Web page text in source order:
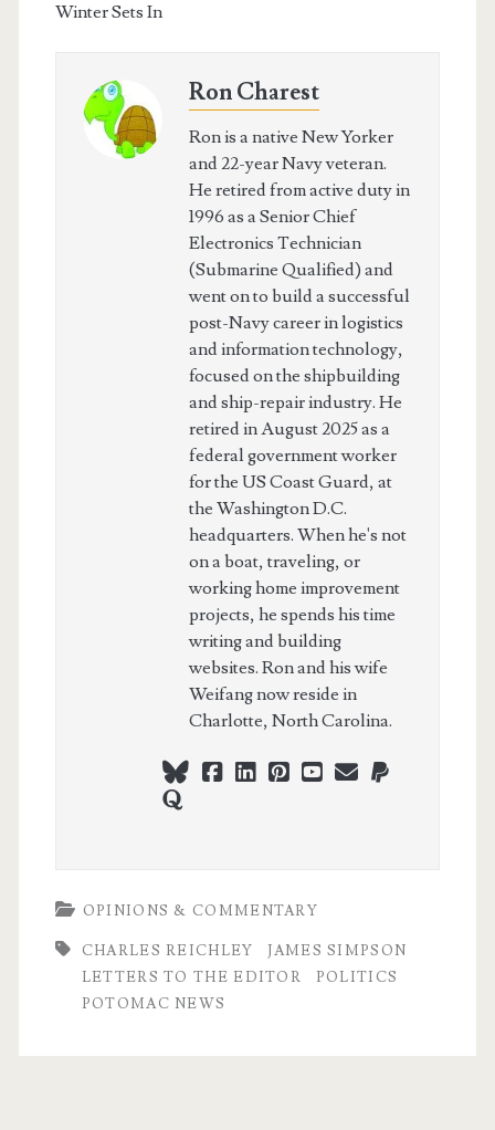
Winter Sets In
Ron Charest
Ron is a native New Yorker
and 22-year Navy veteran.
He retired from active duty in
1996 as a Senior Chief
Electronics Technician
(Submarine Qualified) and
went on to build a successful
post-Navy career in logistics
and information technology,
focused on the shipbuilding
and ship-repair industry. He
retired in August 2025 as a
federal government worker
for the US Coast Guard, at
the Washington D.C.
headquarters. When he's not
on a boat, traveling, or
working home improvement
projects, he spends his time
writing and building
websites. Ron and his wife
Weifang now reside in
Charlotte, North Carolina.
blueskyfacebook
linkedin
pinterest
youtubepaypal
quora
OPINIONS & COMMENTARY
CHARLES REICHLEY
JAMES SIMPSON
LETTERS TO THE EDITOR
POLITICS
POTOMAC NEWS